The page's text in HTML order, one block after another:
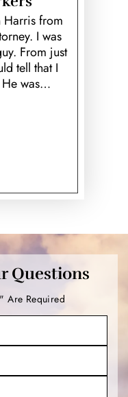
Harris from
I was
From just
tell that I
was…
Questions
Are Required